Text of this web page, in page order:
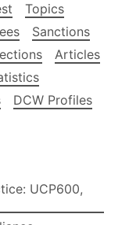
Topics
Sanctions
Articles
DCW Profiles
UCP600,